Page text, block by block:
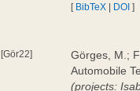
[ BibTeX | DOI ]
[Gör22]
Görges, M.;
Automobile
(projects: